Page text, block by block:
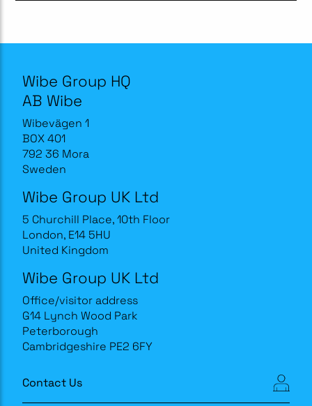
Wibe Group HQ
AB Wibe
Wibevägen 1
BOX 401
792 36 Mora
Sweden
Wibe Group UK Ltd
5 Churchill Place, 10th Floor
London, E14 5HU
United Kingdom
Wibe Group UK Ltd
Office/visitor address
G14 Lynch Wood Park
Peterborough
Cambridgeshire PE2 6FY
Contact Us